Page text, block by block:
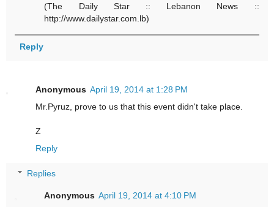
(The Daily Star :: Lebanon News ::
http://www.dailystar.com.lb)
Reply
Anonymous April 19, 2014 at 1:28 PM
Mr.Pyruz, prove to us that this event didn't take place.
Z
Reply
Replies
Anonymous April 19, 2014 at 4:10 PM